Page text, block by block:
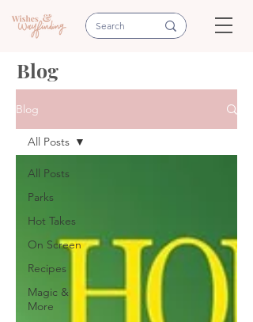
Blog
Blog
All Posts
Parks
Hot Takes
On Screen
Recipes
Magic &
More
All Posts